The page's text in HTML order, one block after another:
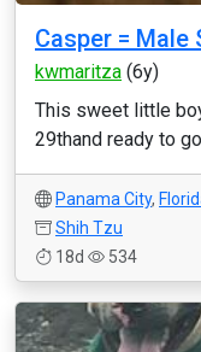
Casper = Male
kwmaritza (6y)
This sweet little
29thand ready to
Panama City,
Shih Tzu
18d
534